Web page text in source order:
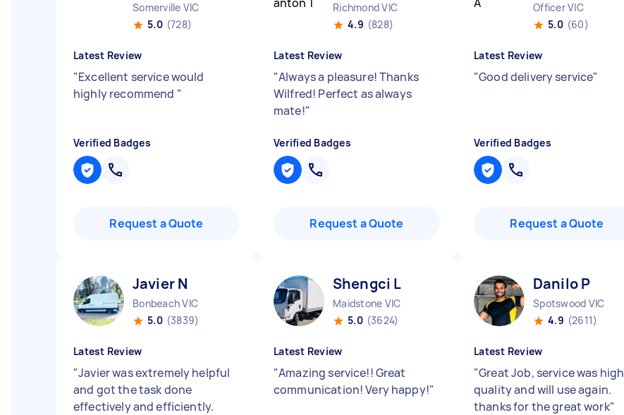
Somerville VIC
5.0 (728)
Latest Review
"Excellent service would
highly recommend "
Verified Badges
Request a Quote
Richmond VIC
4.9 (828)
Latest Review
"Always a pleasure! Thanks
Wilfred! Perfect as always
mate!"
Verified Badges
Request a Quote
Officer VIC
5.0 (60)
Latest Review
"Good delivery service"
Verified Badges
Request a Quote
Javier N
Bonbeach VIC
5.0 (3839)
Latest Review
"Javier was extremely helpful
and got the task done
effectively and efficiently.
Shengci L
Maidstone VIC
5.0 (3624)
Latest Review
"Amazing service!! Great
communication! Very happy!"
Danilo P
Spotswood VIC
4.9 (2611)
Latest Review
"Great Job, service was high
quality and will use again.
thanks for the great work"